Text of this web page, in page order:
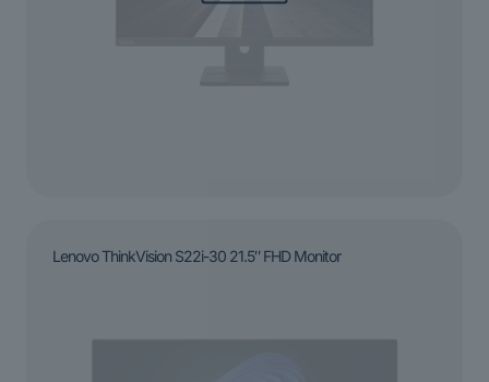
Lenovo ThinkVision S22i-30 21.5″ FHD Monitor